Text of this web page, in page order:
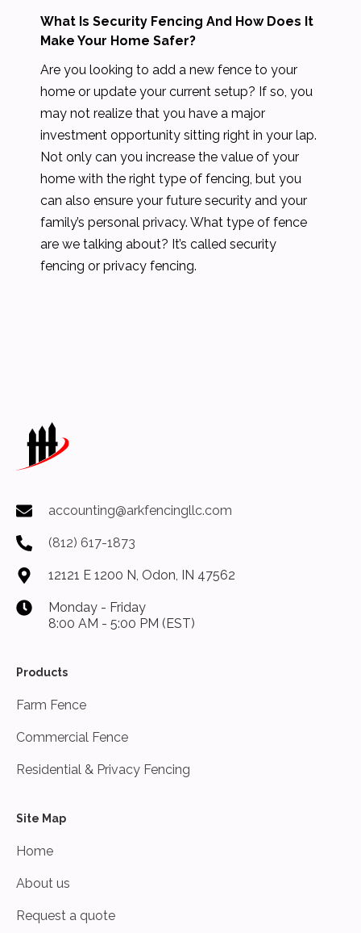
What Is Security Fencing And How Does It
Make Your Home Safer?
Are you looking to add a new fence to your
home or update your current setup? If so, you
may not realize that you have a major
investment opportunity sitting right in your lap.
Not only can you increase the value of your
home with the right type of fencing, but you
can also ensure your future security and your
family’s personal privacy. What type of fence
are we talking about? It’s called security
fencing or privacy fencing.
accounting@arkfencingllc.com
(812) 617-1873
12121 E 1200 N, Odon, IN 47562
Monday - Friday
8:00 AM - 5:00 PM (EST)
Products
Farm Fence
Commercial Fence
Residential & Privacy Fencing
Site Map
Home
About us
Request a quote